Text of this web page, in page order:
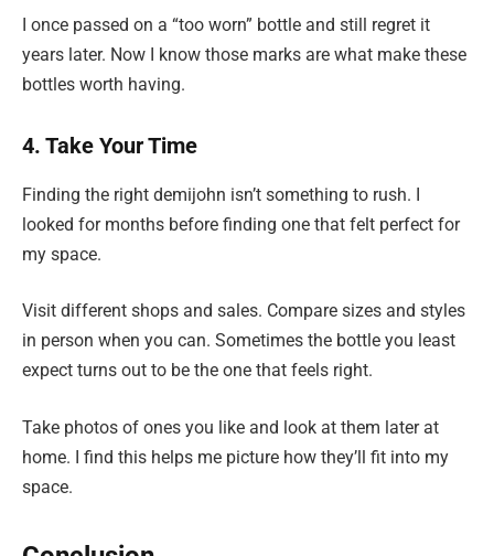
I once passed on a “too worn” bottle and still regret it
years later. Now I know those marks are what make these
bottles worth having.
4. Take Your Time
Finding the right demijohn isn’t something to rush. I
looked for months before finding one that felt perfect for
my space.
Visit different shops and sales. Compare sizes and styles
in person when you can. Sometimes the bottle you least
expect turns out to be the one that feels right.
Take photos of ones you like and look at them later at
home. I find this helps me picture how they’ll fit into my
space.